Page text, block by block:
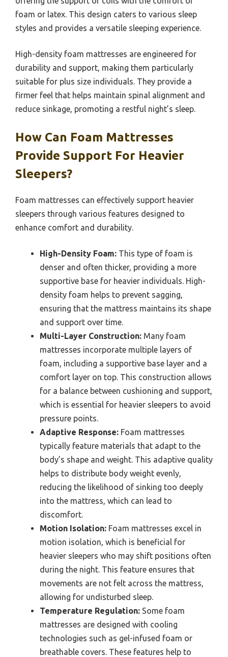
foam or latex. This design caters to various sleep
styles and provides a versatile sleeping experience.
High-density foam mattresses are engineered for
durability and support, making them particularly
suitable for plus size individuals. They provide a
firmer feel that helps maintain spinal alignment and
reduce sinkage, promoting a restful night’s sleep.
How Can Foam Mattresses
Provide Support For Heavier
Sleepers?
Foam mattresses can effectively support heavier
sleepers through various features designed to
enhance comfort and durability.
High-Density Foam: This type of foam is
denser and often thicker, providing a more
supportive base for heavier individuals. High-
density foam helps to prevent sagging,
ensuring that the mattress maintains its shape
and support over time.
Multi-Layer Construction: Many foam
mattresses incorporate multiple layers of
foam, including a supportive base layer and a
comfort layer on top. This construction allows
for a balance between cushioning and support,
which is essential for heavier sleepers to avoid
pressure points.
Adaptive Response: Foam mattresses
typically feature materials that adapt to the
body’s shape and weight. This adaptive quality
helps to distribute body weight evenly,
reducing the likelihood of sinking too deeply
into the mattress, which can lead to
discomfort.
Motion Isolation: Foam mattresses excel in
motion isolation, which is beneficial for
heavier sleepers who may shift positions often
during the night. This feature ensures that
movements are not felt across the mattress,
allowing for undisturbed sleep.
Temperature Regulation: Some foam
mattresses are designed with cooling
technologies such as gel-infused foam or
breathable covers. These features help to